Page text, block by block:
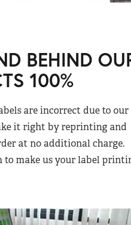
BEHIND
100%
are incorrect due to our
it right by reprinting and
at no additional charge.
to make us your label